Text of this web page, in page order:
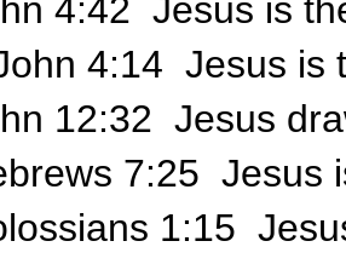
4:42 Jesus is
4:14 Jesus is
12:32 Jesus
7:25 Jesus
1:15